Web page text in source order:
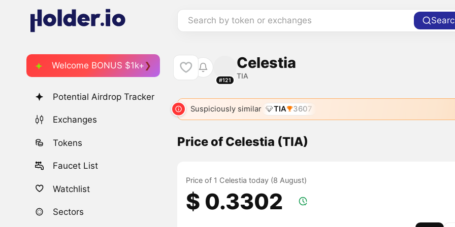
Search by token or exchanges
Welcome BONUS $1k+
Potential Airdrop Tracker
Exchanges
Tokens
Faucet List
Watchlist
Sectors
#121
Celestia
TIA
Suspiciously similar TIA 3607
Price of Celestia (TIA)
Price of 1 Celestia today (8 August)
$ 0.3302